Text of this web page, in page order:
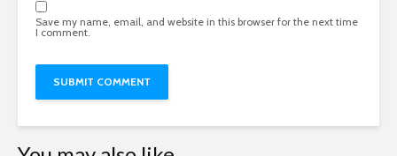
Save my name, email, and website in this browser for the next time
I comment.